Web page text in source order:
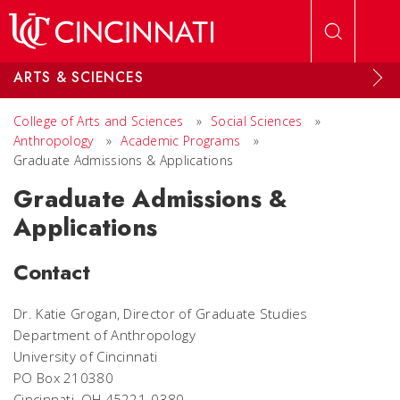
ARTS & SCIENCES
College of Arts and Sciences » Social Sciences
»
Anthropology
» Academic Programs
»
Graduate Admissions & Applications
Graduate Admissions &
Applications
Contact
Dr. Katie Grogan, Director of Graduate Studies
Department of Anthropology
University of Cincinnati
PO Box 210380